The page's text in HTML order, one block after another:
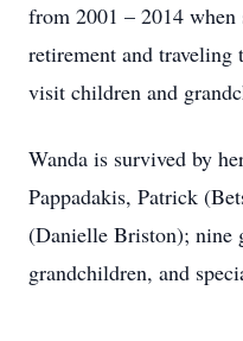
from 2001 – 2014
retirement and traveling
visit children and
Wanda is survived by
Pappadakis, Patrick
(Danielle Briston); nine
grandchildren, and